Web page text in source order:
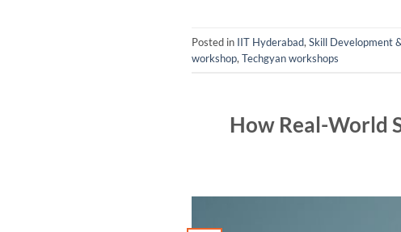
Posted in IIT Hyderabad, Skill Development
workshop, Techgyan workshops
How Real-World